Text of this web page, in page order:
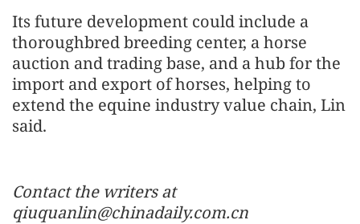
Its future development could include a
thoroughbred breeding center, a horse
auction and trading base, and a hub for the
import and export of horses, helping to
extend the equine industry value chain, Lin
said.
Contact the writers at
qiuquanlin@chinadaily.com.cn